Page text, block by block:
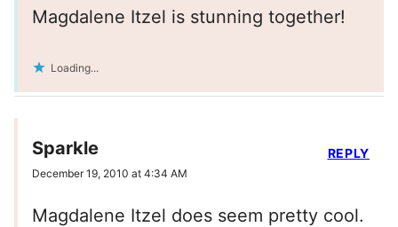
Magdalene Itzel is stunning together!
Loading...
Sparkle
December 19, 2010 at 4:34 AM
Magdalene Itzel does seem pretty cool.
REPLY